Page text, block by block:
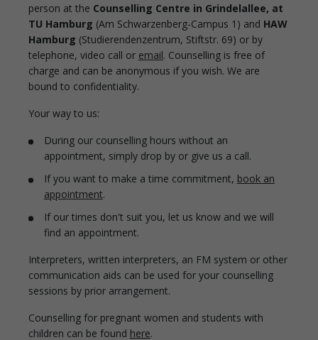
person at the Counselling Centre in Grindelallee, at
TU Hamburg (Am Schwarzenberg-Campus 1) and HAW
Hamburg (Studierendenzentrum, Stiftstr. 69) or by
telephone, video call or email. Counselling is free of
charge and can be anonymous if you wish. We are
bound to confidentiality.
Your way to us:
During our counselling hours without an
appointment, simply drop by or give us a call.
If you want to make a time commitment, book an
appointment.
If our times don't suit you, let us know and we will
find an appointment.
Interpreters, written interpreters, an FM system or other
communication aids can be used for your counselling
sessions by prior arrangement.
Counselling for pregnant women and students with
children can be found here.